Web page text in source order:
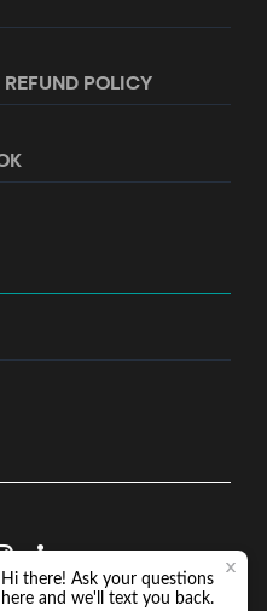
POLICY
Instagram
LinkedIn